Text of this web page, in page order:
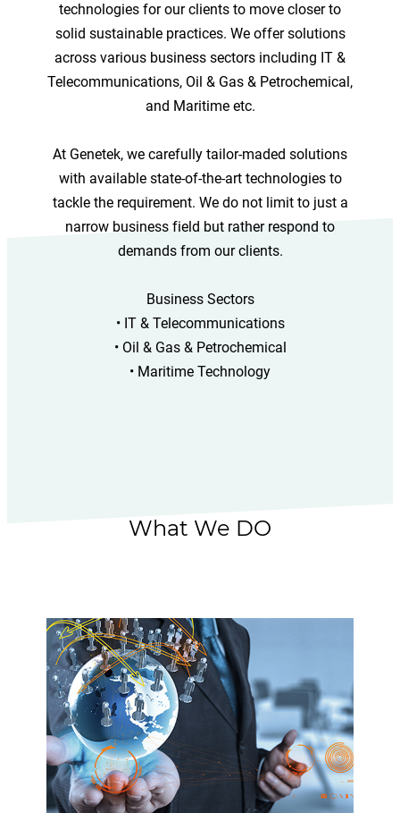
technologies for our clients to move closer to
solid sustainable practices. We offer solutions
across various business sectors including IT &
Telecommunications, Oil & Gas & Petrochemical,
and Maritime etc.
At Genetek, we carefully tailor-maded solutions
with available state-of-the-art technologies to
tackle the requirement. We do not limit to just a
narrow business field but rather respond to
demands from our clients.
Business Sectors
• IT & Telecommunications
• Oil & Gas & Petrochemical
• Maritime Technology
What We DO